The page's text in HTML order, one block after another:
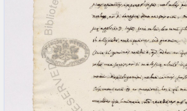
(two percent signs) is the
placeholder for no, one or more
than one character, but not for
blank space (so that a search ends
at word boundaries).
News
Jobs
Publications
Conference
Arabic Works
Arabic Manuscripts